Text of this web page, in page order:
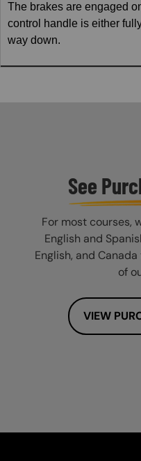
The brakes are engaged
control handle is either
way down.
See
For most courses,
English and
English, and
of
VIEW